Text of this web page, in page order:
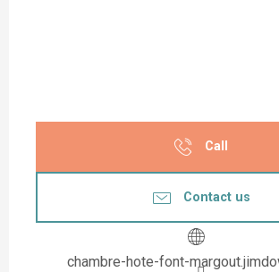
Call
Contact us
chambre-hote-font-